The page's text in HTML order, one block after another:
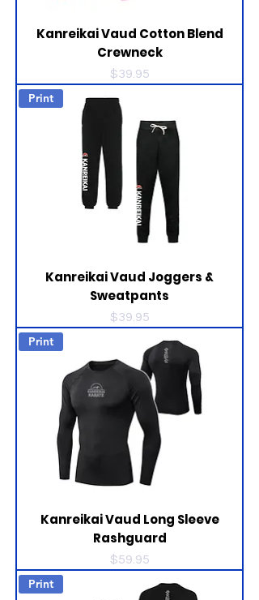
Kanreikai Vaud Cotton Blend
Crewneck
Price
$39.95
Print
Kanreikai Vaud Joggers &
Sweatpants
Price
$39.95
Print
Kanreikai Vaud Long Sleeve
Rashguard
Price
$59.95
Print